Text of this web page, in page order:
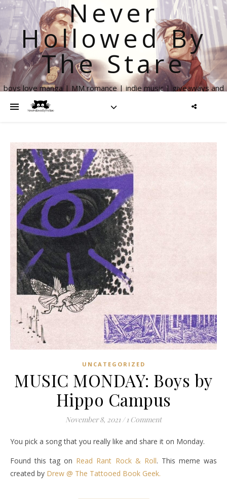
Never
Hollowed By
The Stare
boys love manga | MM romance | indie music | giveaways and
UNCATEGORIZED
MUSIC MONDAY: Boys by
Hippo Campus
November 8, 2021 / 1 Comment
You pick a song that you really like and share it on Monday.
Found this tag on Read Rant Rock & Roll. This meme was
created by Drew @ The Tattooed Book Geek.